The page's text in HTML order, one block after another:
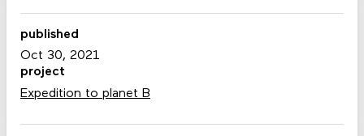
published
Oct 30, 2021
project
Expedition to planet B